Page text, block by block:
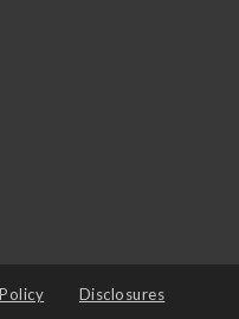
Disclosures